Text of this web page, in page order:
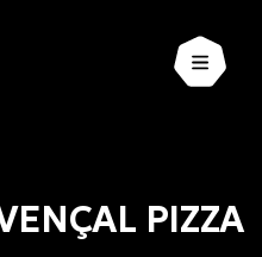
Open
PIZZA